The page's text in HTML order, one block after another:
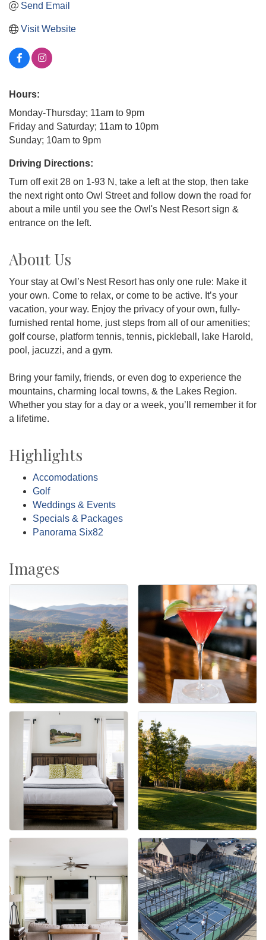
Send Email
Visit Website
Hours:
Monday-Thursday; 11am to 9pm
Friday and Saturday; 11am to 10pm
Sunday; 10am to 9pm
Driving Directions:
Turn off exit 28 on 1-93 N, take a left at the stop, then take
the next right onto Owl Street and follow down the road for
about a mile until you see the Owl's Nest Resort sign &
entrance on the left.
About Us
Your stay at Owl’s Nest Resort has only one rule: Make it
your own. Come to relax, or come to be active. It’s your
vacation, your way. Enjoy the privacy of your own, fully-
furnished rental home, just steps from all of our amenities;
golf course, platform tennis, tennis, pickleball, lake Harold,
pool, jacuzzi, and a gym.
Bring your family, friends, or even dog to experience the
mountains, charming local towns, & the Lakes Region.
Whether you stay for a day or a week, you’ll remember it for
a lifetime.
Highlights
Accomodations
Golf
Weddings & Events
Specials & Packages
Panorama Six82
Images